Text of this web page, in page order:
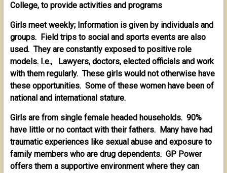
College, to provide activities and programs
Girls meet weekly; Information is given by individuals and
groups. Field trips to social and sports events are also
used. They are constantly exposed to positive role
models. I.e., Lawyers, doctors, elected officials and work
with them regularly. These girls would not otherwise have
these opportunities. Some of these women have been of
national and international stature.
Girls are from single female headed households. 90%
have little or no contact with their fathers. Many have had
traumatic experiences like sexual abuse and exposure to
family members who are drug dependents. GP Power
offers them a supportive environment where they can